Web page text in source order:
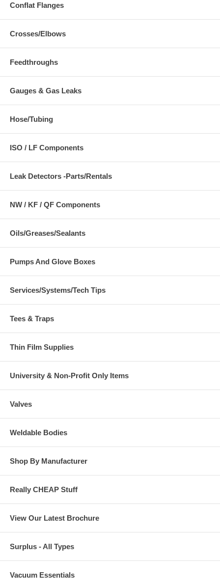
Conflat Flanges
Crosses/Elbows
Feedthroughs
Gauges & Gas Leaks
Hose/Tubing
ISO / LF Components
Leak Detectors -Parts/Rentals
NW / KF / QF Components
Oils/Greases/Sealants
Pumps And Glove Boxes
Services/Systems/Tech Tips
Tees & Traps
Thin Film Supplies
University & Non-Profit Only Items
Valves
Weldable Bodies
Shop By Manufacturer
Really CHEAP Stuff
View Our Latest Brochure
Surplus - All Types
Vacuum Essentials